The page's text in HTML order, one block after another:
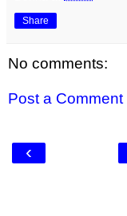
Share
No comments:
Post a Comment
‹